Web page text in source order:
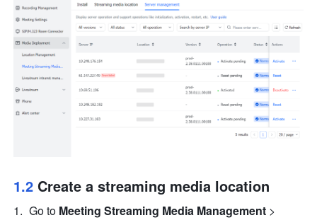
1.2 Create a streaming media location
Go to Meeting Streaming Media Management